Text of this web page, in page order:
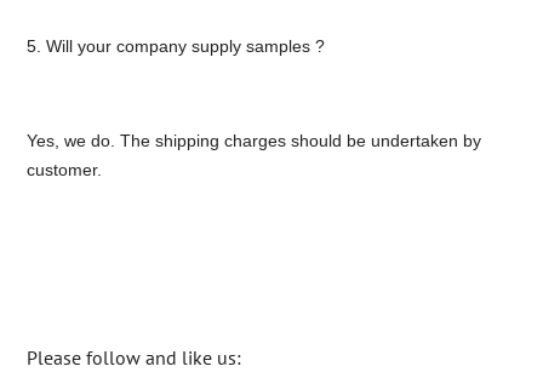
5. Will your company supply samples ?
Yes, we do. The shipping charges should be undertaken by
customer.
Please follow and like us: